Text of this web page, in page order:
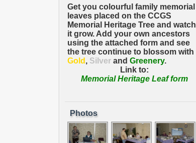
Get you colourful family memorial
leaves placed on the CCGS
Memorial Heritage Tree and watch
it grow. Add your own ancestors
using the attached form and see
the tree continue to blossom with
Gold , Silver and Greenery.
Link to:
Memorial Heritage Leaf form
Photos